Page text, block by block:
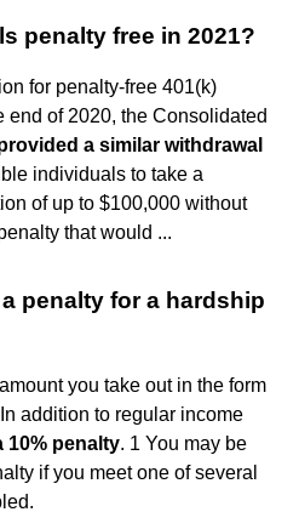
penalty free in 2021?
for penalty-free 401(k)
of 2020, the Consolidated
a similar withdrawal
individuals to take a
of up to $100,000 without
that would ...
penalty for a hardship
you take out in the form
addition to regular income
10% penalty. 1 You may be
if you meet one of several